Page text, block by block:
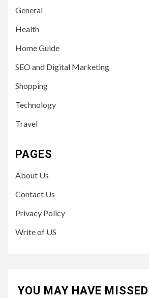
General
Health
Home Guide
SEO and Digital Marketing
Shopping
Technology
Travel
PAGES
About Us
Contact Us
Privacy Policy
Write of US
YOU MAY HAVE MISSED